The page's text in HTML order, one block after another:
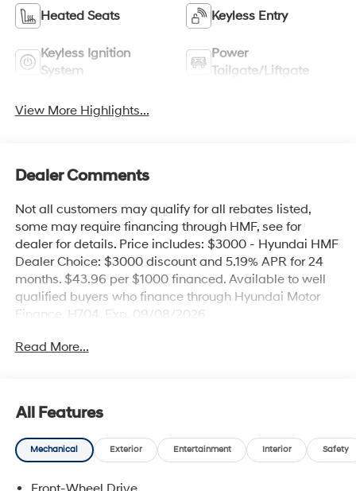
Heated Seats Keyless Entry
Keyless Ignition
System
Power
Tailgate/Liftgate
View More Highlights...
Dealer Comments
Not all customers may qualify for all rebates listed,
some may require financing through HMF, see for
dealer for details. Price includes: $3000 - Hyundai HMF
Dealer Choice: $3000 discount and 5.19% APR for 24
months. $43.96 per $1000 financed. Available to well
qualified buyers who finance through Hyundai Motor
Finance. H704. Exp. 09/08/2026
Read More...
All Features
Mechanical Exterior Entertainment Interior Safety